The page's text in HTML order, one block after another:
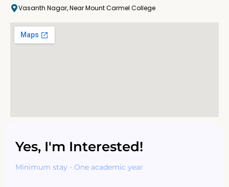
Vasanth Nagar, Near Mount Carmel College
Yes, I'm Interested!
Minimum stay - One academic year